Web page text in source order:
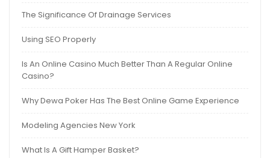
The Significance Of Drainage Services
Using SEO Properly
Is An Online Casino Much Better Than A Regular Online
Casino?
Why Dewa Poker Has The Best Online Game Experience
Modeling Agencies New York
What Is A Gift Hamper Basket?